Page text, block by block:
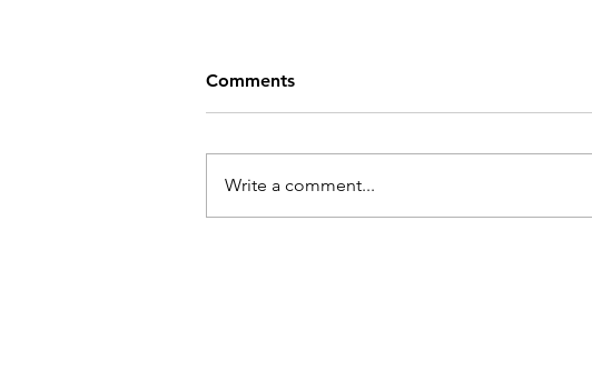
Comments
Write a comment...